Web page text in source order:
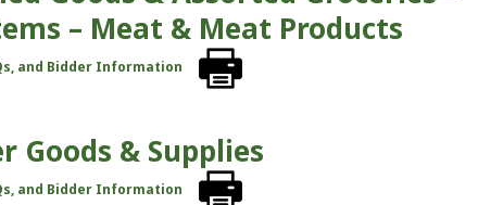
– Meat & Meat Products
and Bidder Information
Goods & Supplies
and Bidder Information